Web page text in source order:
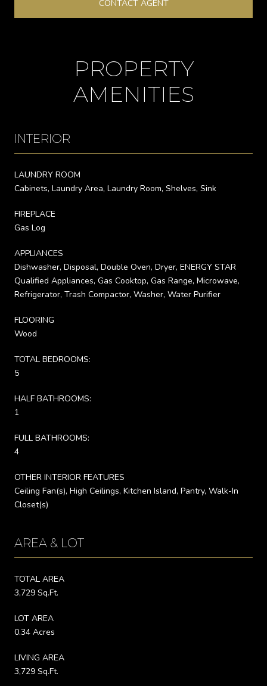
CONTACT AGENT
PROPERTY
AMENITIES
INTERIOR
LAUNDRY ROOM
Cabinets, Laundry Area, Laundry Room, Shelves, Sink
FIREPLACE
Gas Log
APPLIANCES
Dishwasher, Disposal, Double Oven, Dryer, ENERGY STAR
Qualified Appliances, Gas Cooktop, Gas Range, Microwave,
Refrigerator, Trash Compactor, Washer, Water Purifier
FLOORING
Wood
TOTAL BEDROOMS:
5
HALF BATHROOMS:
1
FULL BATHROOMS:
4
OTHER INTERIOR FEATURES
Ceiling Fan(s), High Ceilings, Kitchen Island, Pantry, Walk-In
Closet(s)
AREA & LOT
TOTAL AREA
3,729 Sq.Ft.
LOT AREA
0.34 Acres
LIVING AREA
3,729 Sq.Ft.